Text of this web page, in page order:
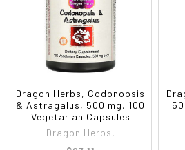
Dragon Herbs, Codonopsis
& Astragalus, 500 mg, 100
Vegetarian Capsules
Dragon Herbs,